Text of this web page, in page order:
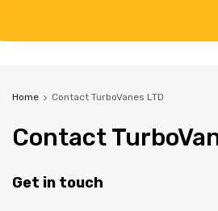
content
Home Contact TurboVanes LTD
Contact
Get in touch